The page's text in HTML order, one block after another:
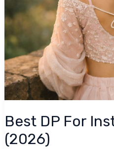
Best DP For
(2026)